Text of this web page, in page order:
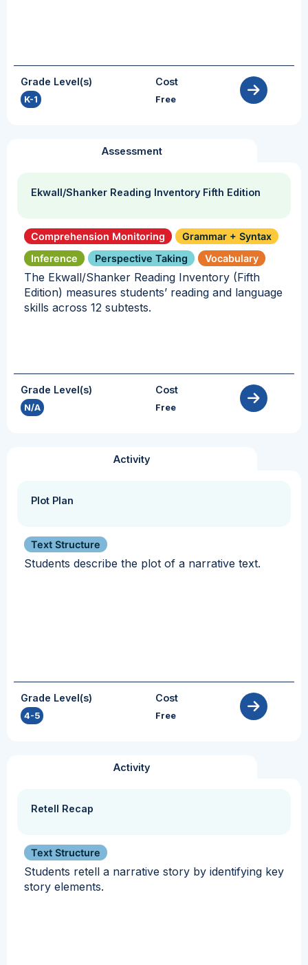
Grade Level(s)
K-1
Cost
Free
Assessment
Ekwall/Shanker Reading Inventory Fifth Edition
Comprehension Monitoring
Grammar + Syntax
Inference
Perspective Taking Vocabulary
The Ekwall/Shanker Reading Inventory (Fifth
Edition) measures students’ reading and language
skills across 12 subtests.
Grade Level(s)
N/A
Cost
Free
Activity
Plot Plan
Text Structure
Students describe the plot of a narrative text.
Grade Level(s)
4-5
Cost
Free
Activity
Retell Recap
Text Structure
Students retell a narrative story by identifying key
story elements.